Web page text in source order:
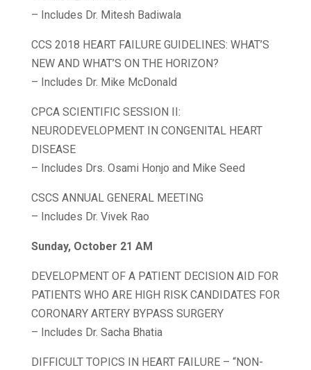
– Includes Dr. Mitesh Badiwala
CCS 2018 HEART FAILURE GUIDELINES: WHAT’S
NEW AND WHAT’S ON THE HORIZON?
– Includes Dr. Mike McDonald
CPCA SCIENTIFIC SESSION II:
NEURODEVELOPMENT IN CONGENITAL HEART
DISEASE
– Includes Drs. Osami Honjo and Mike Seed
CSCS ANNUAL GENERAL MEETING
– Includes Dr. Vivek Rao
Sunday, October 21 AM
DEVELOPMENT OF A PATIENT DECISION AID FOR
PATIENTS WHO ARE HIGH RISK CANDIDATES FOR
CORONARY ARTERY BYPASS SURGERY
– Includes Dr. Sacha Bhatia
DIFFICULT TOPICS IN HEART FAILURE – “NON-